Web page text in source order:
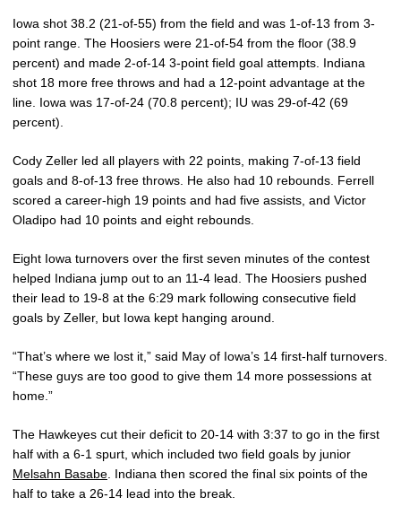
Iowa shot 38.2 (21-of-55) from the field and was 1-of-13 from 3-
point range. The Hoosiers were 21-of-54 from the floor (38.9
percent) and made 2-of-14 3-point field goal attempts. Indiana
shot 18 more free throws and had a 12-point advantage at the
line. Iowa was 17-of-24 (70.8 percent); IU was 29-of-42 (69
percent).
Cody Zeller led all players with 22 points, making 7-of-13 field
goals and 8-of-13 free throws. He also had 10 rebounds. Ferrell
scored a career-high 19 points and had five assists, and Victor
Oladipo had 10 points and eight rebounds.
Eight Iowa turnovers over the first seven minutes of the contest
helped Indiana jump out to an 11-4 lead. The Hoosiers pushed
their lead to 19-8 at the 6:29 mark following consecutive field
goals by Zeller, but Iowa kept hanging around.
“That’s where we lost it,” said May of Iowa’s 14 first-half turnovers.
“These guys are too good to give them 14 more possessions at
home.”
The Hawkeyes cut their deficit to 20-14 with 3:37 to go in the first
half with a 6-1 spurt, which included two field goals by junior
Melsahn Basabe. Indiana then scored the final six points of the
half to take a 26-14 lead into the break.